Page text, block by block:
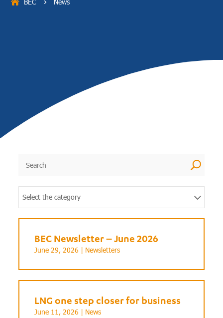
5
U
Select the category
BEC Newsletter – June 2026
June 29, 2026 | Newsletters
LNG one step closer for business
June 11, 2026 | News